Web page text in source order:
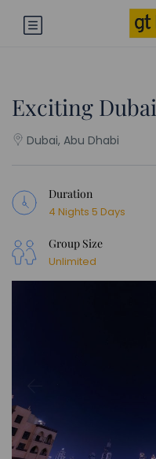
Exciting Dubai
Dubai, Abu Dhabi
Duration
4 Nights 5 Days
Group Size
Unlimited